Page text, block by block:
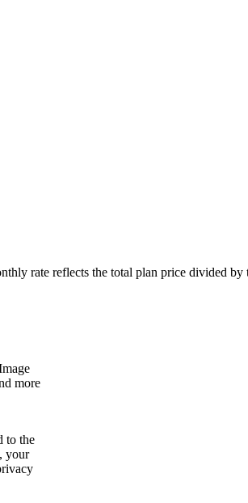
rate reflects the total plan price divided
more
to the
your